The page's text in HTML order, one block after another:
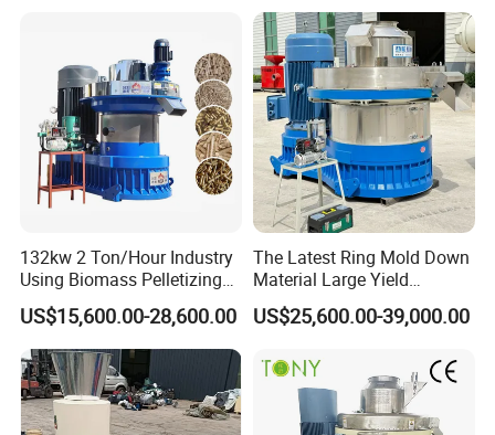
132kw 2 Ton/Hour Industry
Using Biomass Pelletizing
Wood Rice Peanut Coffee
Mustard Husk Pellet Press
Making Pelletizer Mill
Machine Granulator for Sale
US$15,600.00-28,600.00
The Latest Ring Mold Down
Material Large Yield
Biomass Fuel Pine Sawdust
Peanut Coconut Bagasse
Extruder Pellet Machine
US$25,600.00-39,000.00